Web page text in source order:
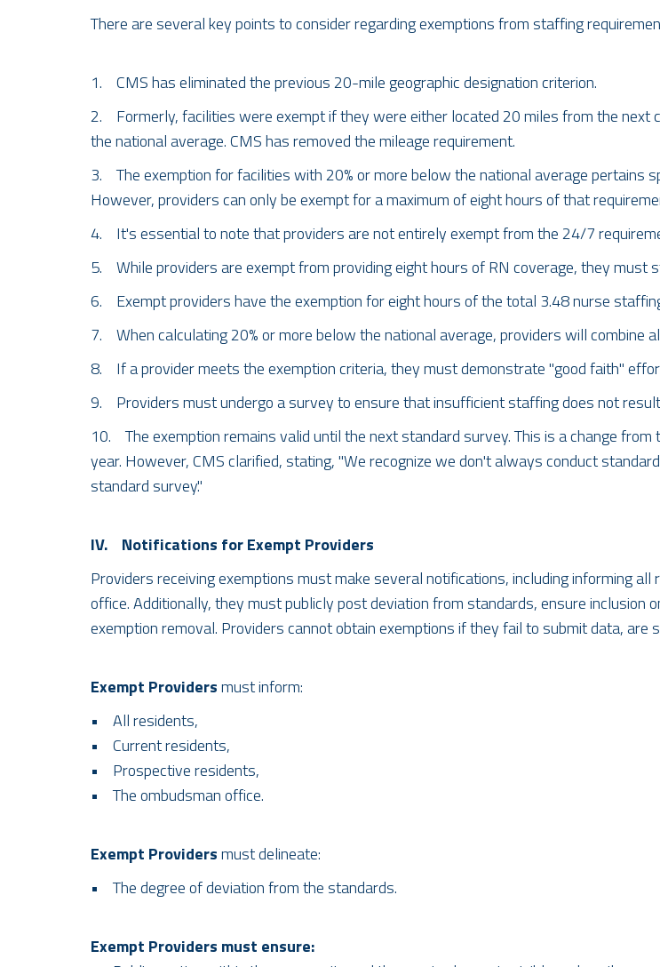
There are several key points to consider regarding exemptions from staffing
1. CMS has eliminated the previous 20-mile geographic designation criterion.
2. Formerly, facilities were exempt if they were either located 20 miles from the next
the national average. CMS has removed the mileage requirement.
3. The exemption for facilities with 20% or more below the national average pertains
However, providers can only be exempt for a maximum of eight hours of that
4. It's essential to note that providers are not entirely exempt from the 24/7
5. While providers are exempt from providing eight hours of RN coverage, they must
6. Exempt providers have the exemption for eight hours of the total 3.48 nurse
7. When calculating 20% or more below the national average, providers will
8. If a provider meets the exemption criteria, they must demonstrate "good faith"
9. Providers must undergo a survey to ensure that insufficient staffing does not
10. The exemption remains valid until the next standard survey. This is a change
year. However, CMS clarified, stating, "We recognize we don't always conduct
standard survey."
IV. Notifications for Exempt Providers
Providers receiving exemptions must make several notifications, including informing
office. Additionally, they must publicly post deviation from standards, ensure inclusion
exemption removal. Providers cannot obtain exemptions if they fail to submit data,
Exempt Providersmust inform:
• All residents,
• Current residents,
• Prospective residents,
• The ombudsman office.
Exempt Providersmust delineate:
• The degree of deviation from the standards.
Exempt Providers must ensure: